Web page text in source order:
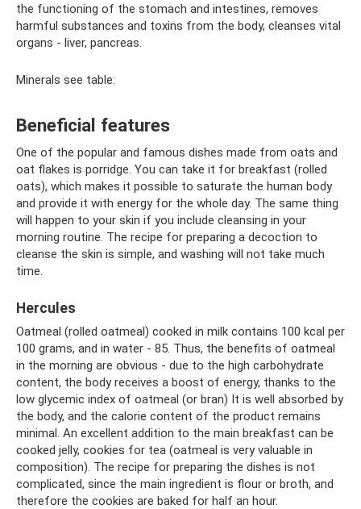
the functioning of the stomach and intestines, removes
harmful substances and toxins from the body, cleanses vital
organs - liver, pancreas.
Minerals see table:
Beneficial features
One of the popular and famous dishes made from oats and
oat flakes is porridge. You can take it for breakfast (rolled
oats), which makes it possible to saturate the human body
and provide it with energy for the whole day. The same thing
will happen to your skin if you include cleansing in your
morning routine. The recipe for preparing a decoction to
cleanse the skin is simple, and washing will not take much
time.
Hercules
Oatmeal (rolled oatmeal) cooked in milk contains 100 kcal per
100 grams, and in water - 85. Thus, the benefits of oatmeal
in the morning are obvious - due to the high carbohydrate
content, the body receives a boost of energy, thanks to the
low glycemic index of oatmeal (or bran) It is well absorbed by
the body, and the calorie content of the product remains
minimal. An excellent addition to the main breakfast can be
cooked jelly, cookies for tea (oatmeal is very valuable in
composition). The recipe for preparing the dishes is not
complicated, since the main ingredient is flour or broth, and
therefore the cookies are baked for half an hour.